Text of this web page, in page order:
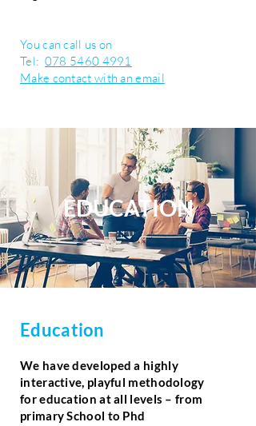
You can call us on
Tel: 078 5460 4991
Make contact with an email
Education
We have developed a highly
interactive, playful methodology
for education at all levels – from
primary School to Phd
EDUCATION